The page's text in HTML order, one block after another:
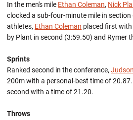
In the men's mile Ethan Coleman, Nick
clocked a sub-four-minute mile in section
athletes, Ethan Coleman placed first
by Plant in second (3:59.50) and Rymer
Sprints
Ranked second in the conference,
200m with a personal-best time of 20.87.
second with a time of 21.20.
Throws